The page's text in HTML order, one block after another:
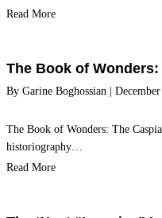
Read More
The Book of Wonders:
By Garine Boghossian
The Book of Wonders: The
historiography…
Read More